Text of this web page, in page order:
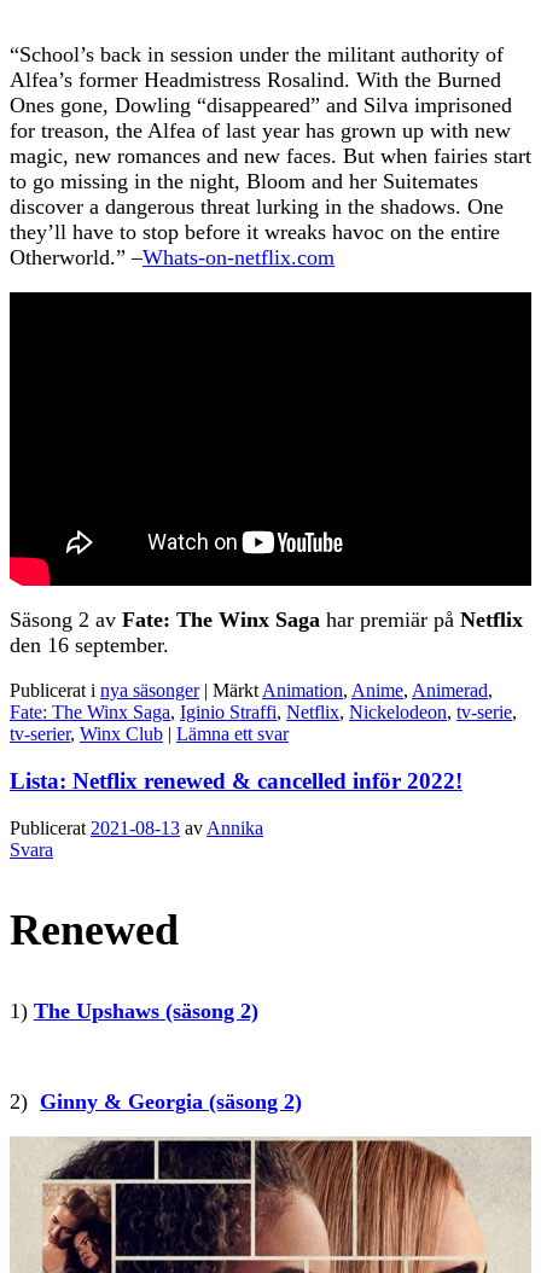
“School’s back in session under the militant authority of
Alfea’s former Headmistress Rosalind. With the Burned
Ones gone, Dowling “disappeared” and Silva imprisoned
for treason, the Alfea of last year has grown up with new
magic, new romances and new faces. But when fairies start
to go missing in the night, Bloom and her Suitemates
discover a dangerous threat lurking in the shadows. One
they’ll have to stop before it wreaks havoc on the entire
Otherworld.” –Whats-on-netflix.com
Säsong 2 av Fate: The Winx Saga har premiär på Netflix
den 16 september.
Publicerat i nya säsonger | Märkt Animation, Anime, Animerad,
Fate: The Winx Saga, Iginio Straffi, Netflix, Nickelodeon, tv-serie,
tv-serier, Winx Club | Lämna ett svar
Lista: Netflix renewed & cancelled inför 2022!
Publicerat 2021-08-13 av Annika
Svara
Renewed
1) The Upshaws (säsong 2)
2) Ginny & Georgia (säsong 2)